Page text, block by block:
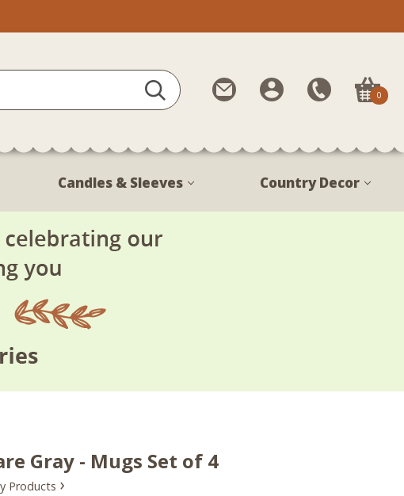
Contact
Us
My
Account
Call
Us
888-
1799
0
Candles & Sleeves Country Decor
Gray - Mugs Set of 4
Products ›